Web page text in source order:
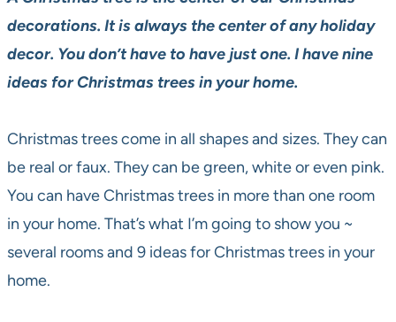
decorations. It is always the center of any holiday
decor. You don’t have to have just one. I have nine
ideas for Christmas trees in your home.
Christmas trees come in all shapes and sizes. They can
be real or faux. They can be green, white or even pink.
You can have Christmas trees in more than one room
in your home. That’s what I’m going to show you ~
several rooms and 9 ideas for Christmas trees in your
home.